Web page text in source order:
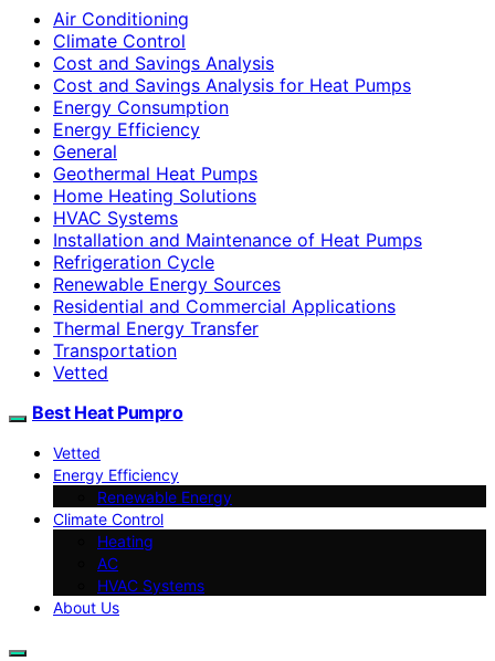
Air Conditioning
Climate Control
Cost and Savings Analysis
Cost and Savings Analysis for Heat Pumps
Energy Consumption
Energy Efficiency
General
Geothermal Heat Pumps
Home Heating Solutions
HVAC Systems
Installation and Maintenance of Heat Pumps
Refrigeration Cycle
Renewable Energy Sources
Residential and Commercial Applications
Thermal Energy Transfer
Transportation
Vetted
Best Heat Pumpro
Vetted
Energy Efficiency
Renewable Energy
Climate Control
Heating
AC
HVAC Systems
About Us